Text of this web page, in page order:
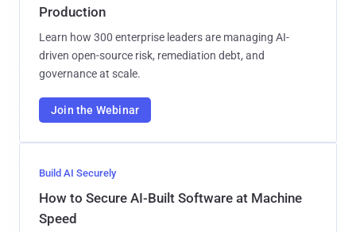
Production
Learn how 300 enterprise leaders are managing AI-
driven open-source risk, remediation debt, and
governance at scale.
Join the Webinar
Build AI Securely
How to Secure AI-Built Software at Machine
Speed